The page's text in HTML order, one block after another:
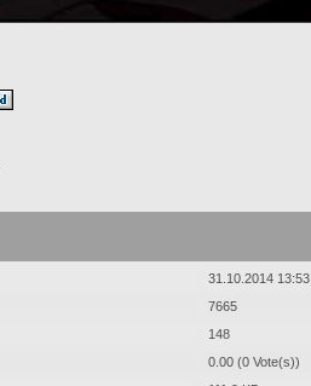
31.10.2014 13:53
7665
148
0.00 (0 Vote(s))